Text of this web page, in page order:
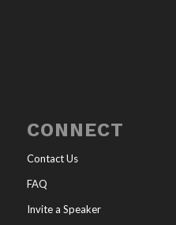
CONNECT
Contact Us
FAQ
Invite a Speaker